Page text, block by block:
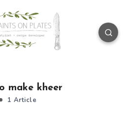
make kheer
1 Article